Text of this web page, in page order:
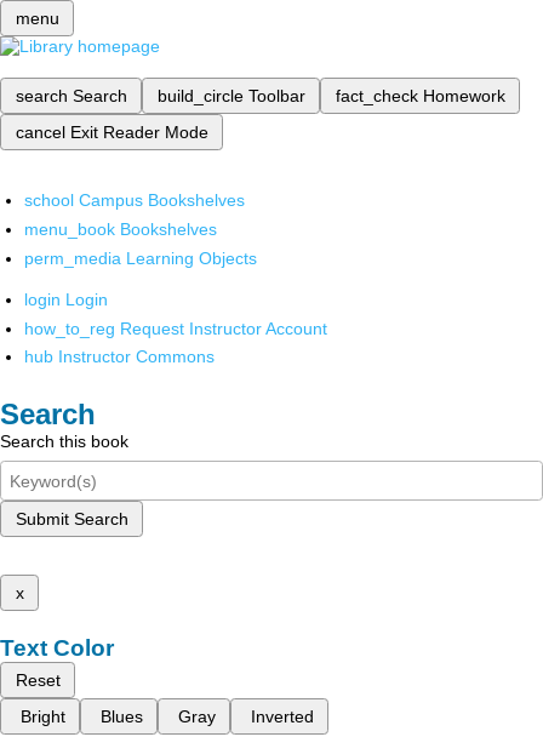
menu
search Search build_circle Toolbar fact_check Homework
cancel Exit Reader Mode
school Campus Bookshelves
menu_book Bookshelves
perm_media Learning Objects
login Login
how_to_reg Request Instructor Account
hub Instructor Commons
Search
Search this book
Submit Search
x
Text Color
Reset
Bright
Blues Gray Inverted